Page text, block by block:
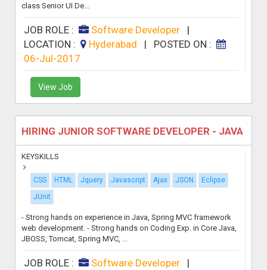
class Senior UI De...
JOB ROLE : Software Developer|
LOCATION :
Hyderabad | POSTED ON :
06-Jul-2017
View Job
HIRING JUNIOR SOFTWARE DEVELOPER - JAVA
KEYSKILLS
CSS HTML Jquery Javascript Ajax JSON
Eclipse
JUnit
- Strong hands on experience in Java, Spring MVC framework
web development. - Strong hands on Coding Exp. in Core Java,
JBOSS, Tomcat, Spring MVC, ...
JOB ROLE : Software Developer|